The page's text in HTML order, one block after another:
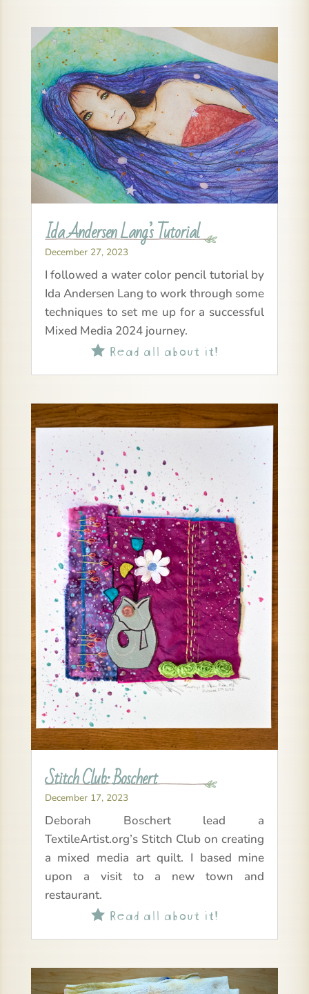
Ida Andersen Lang’s Tutorial
December 27, 2023
I followed a water color pencil tutorial by
Ida Andersen Lang to work through some
techniques to set me up for a successful
Mixed Media 2024 journey.
Read all about it!
Stitch Club: Boschert
December 17, 2023
Deborah Boschert lead a
TextileArtist.org’s Stitch Club on creating
a mixed media art quilt. I based mine
upon a visit to a new town and
restaurant.
Read all about it!